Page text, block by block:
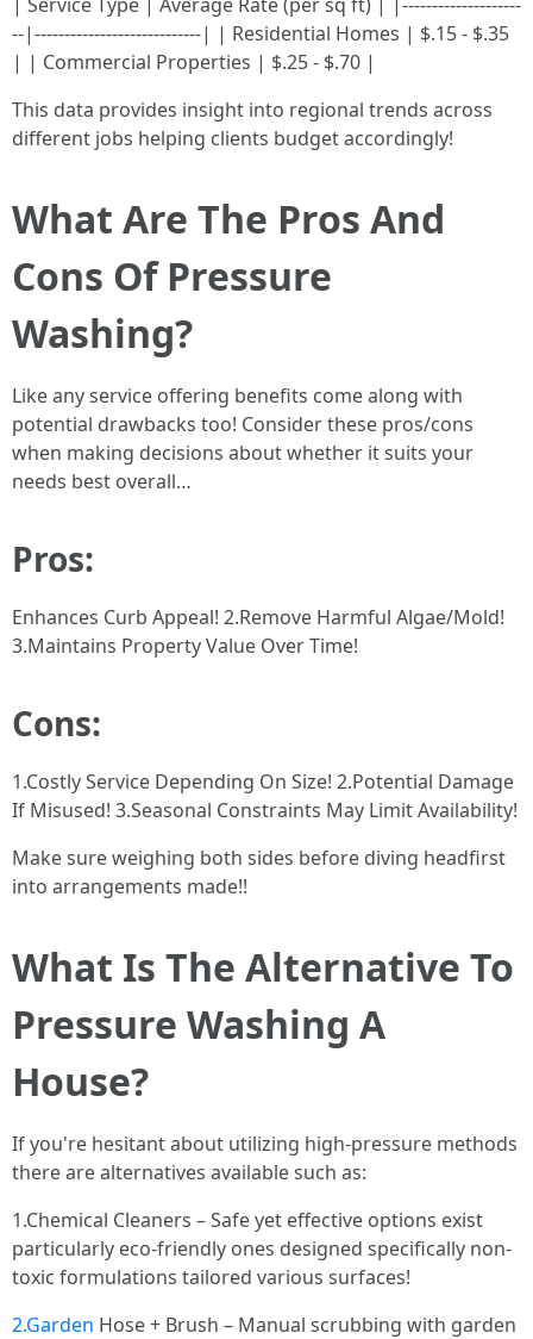
--|----------------------------| | Residential Homes | $.15 - $.35
| | Commercial Properties | $.25 - $.70 |
This data provides insight into regional trends across
different jobs helping clients budget accordingly!
What Are The Pros And
Cons Of Pressure
Washing?
Like any service offering benefits come along with
potential drawbacks too! Consider these pros/cons
when making decisions about whether it suits your
needs best overall…
Pros:
Enhances Curb Appeal! 2.Remove Harmful Algae/Mold!
3.Maintains Property Value Over Time!
Cons:
1.Costly Service Depending On Size! 2.Potential Damage
If Misused! 3.Seasonal Constraints May Limit Availability!
Make sure weighing both sides before diving headfirst
into arrangements made!!
What Is The Alternative To
Pressure Washing A
House?
If you're hesitant about utilizing high-pressure methods
there are alternatives available such as:
1.Chemical Cleaners – Safe yet effective options exist
particularly eco-friendly ones designed specifically non-
toxic formulations tailored various surfaces!
2.Garden Hose + Brush – Manual scrubbing with garden